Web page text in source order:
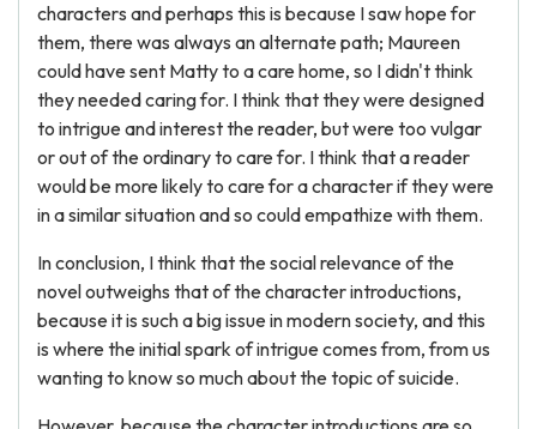
characters and perhaps this is because I saw hope for
them, there was always an alternate path; Maureen
could have sent Matty to a care home, so I didn't think
they needed caring for. I think that they were designed
to intrigue and interest the reader, but were too vulgar
or out of the ordinary to care for. I think that a reader
would be more likely to care for a character if they were
in a similar situation and so could empathize with them.
In conclusion, I think that the social relevance of the
novel outweighs that of the character introductions,
because it is such a big issue in modern society, and this
is where the initial spark of intrigue comes from, from us
wanting to know so much about the topic of suicide.